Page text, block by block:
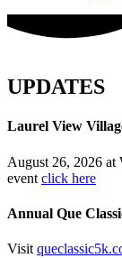
UPDATES
Laurel View
August 26, 2026 at
event click here
Annual Que
Visit